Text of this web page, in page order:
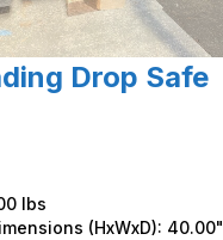
Drop Safe
lbs
(HxWxD):